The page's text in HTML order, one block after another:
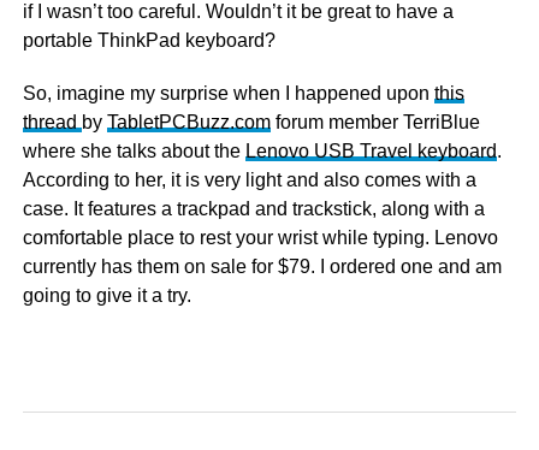
if I wasn’t too careful. Wouldn’t it be great to have a
portable ThinkPad keyboard?
So, imagine my surprise when I happened upon this
thread by TabletPCBuzz.comforum member TerriBlue
where she talks about the Lenovo USB Travel keyboard.
According to her, it is very light and also comes with a
case. It features a trackpad and trackstick, along with a
comfortable place to rest your wrist while typing. Lenovo
currently has them on sale for $79. I ordered one and am
going to give it a try.